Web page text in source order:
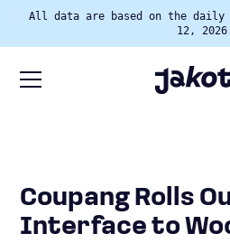
All data are based on the daily
12, 2026
Coupang Rolls
Interface to